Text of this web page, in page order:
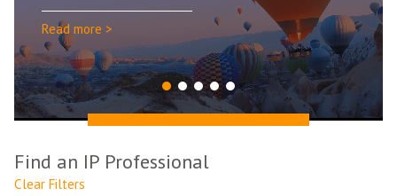
Read more >
Find an IP Professional
Clear Filters